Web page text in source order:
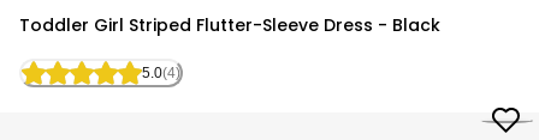
Toddler Girl Striped Flutter-Sleeve Dress - Black
5.0(4)